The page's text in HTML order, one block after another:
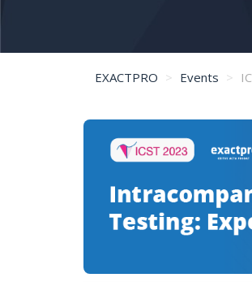
EXACTPRO Events